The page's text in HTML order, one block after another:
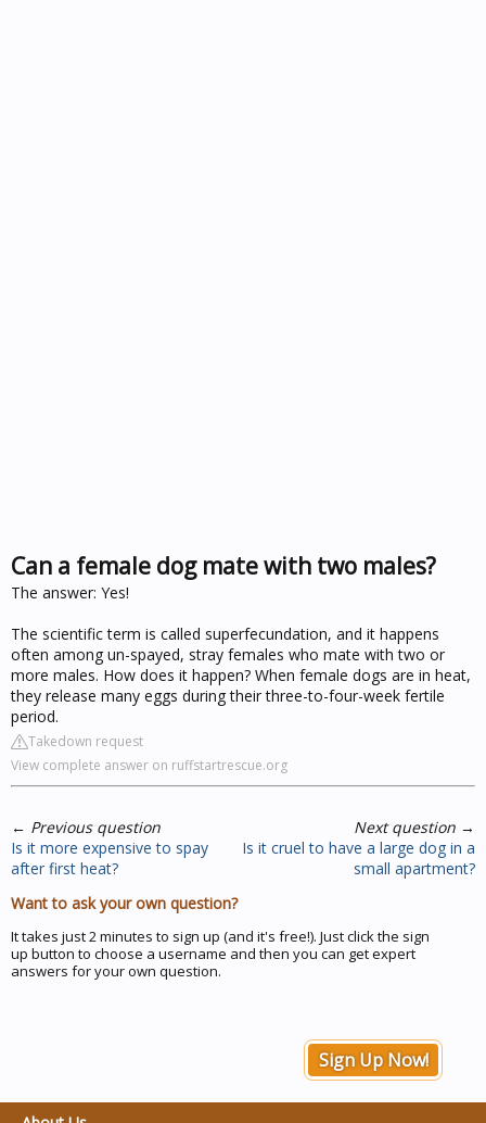
Can a female dog mate with two males?
The answer: Yes!
The scientific term is called superfecundation, and it happens
often among un-spayed, stray females who mate with two or
more males. How does it happen? When female dogs are in heat,
they release many eggs during their three-to-four-week fertile
period.
Takedown request
View complete answer on ruffstartrescue.org
← Previous question
Is it more expensive to spay
after first heat?
Next question →
Is it cruel to have a large dog in a
small apartment?
Want to ask your own question?
It takes just 2 minutes to sign up (and it's free!). Just click the sign
up button to choose a username and then you can get expert
answers for your own question.
Sign Up Now!